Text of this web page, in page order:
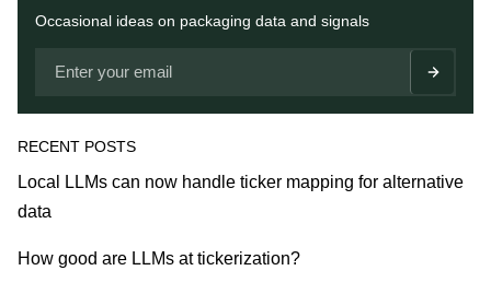
Occasional ideas on packaging data and signals
RECENT POSTS
Local LLMs can now handle ticker mapping for alternative
data
How good are LLMs at tickerization?